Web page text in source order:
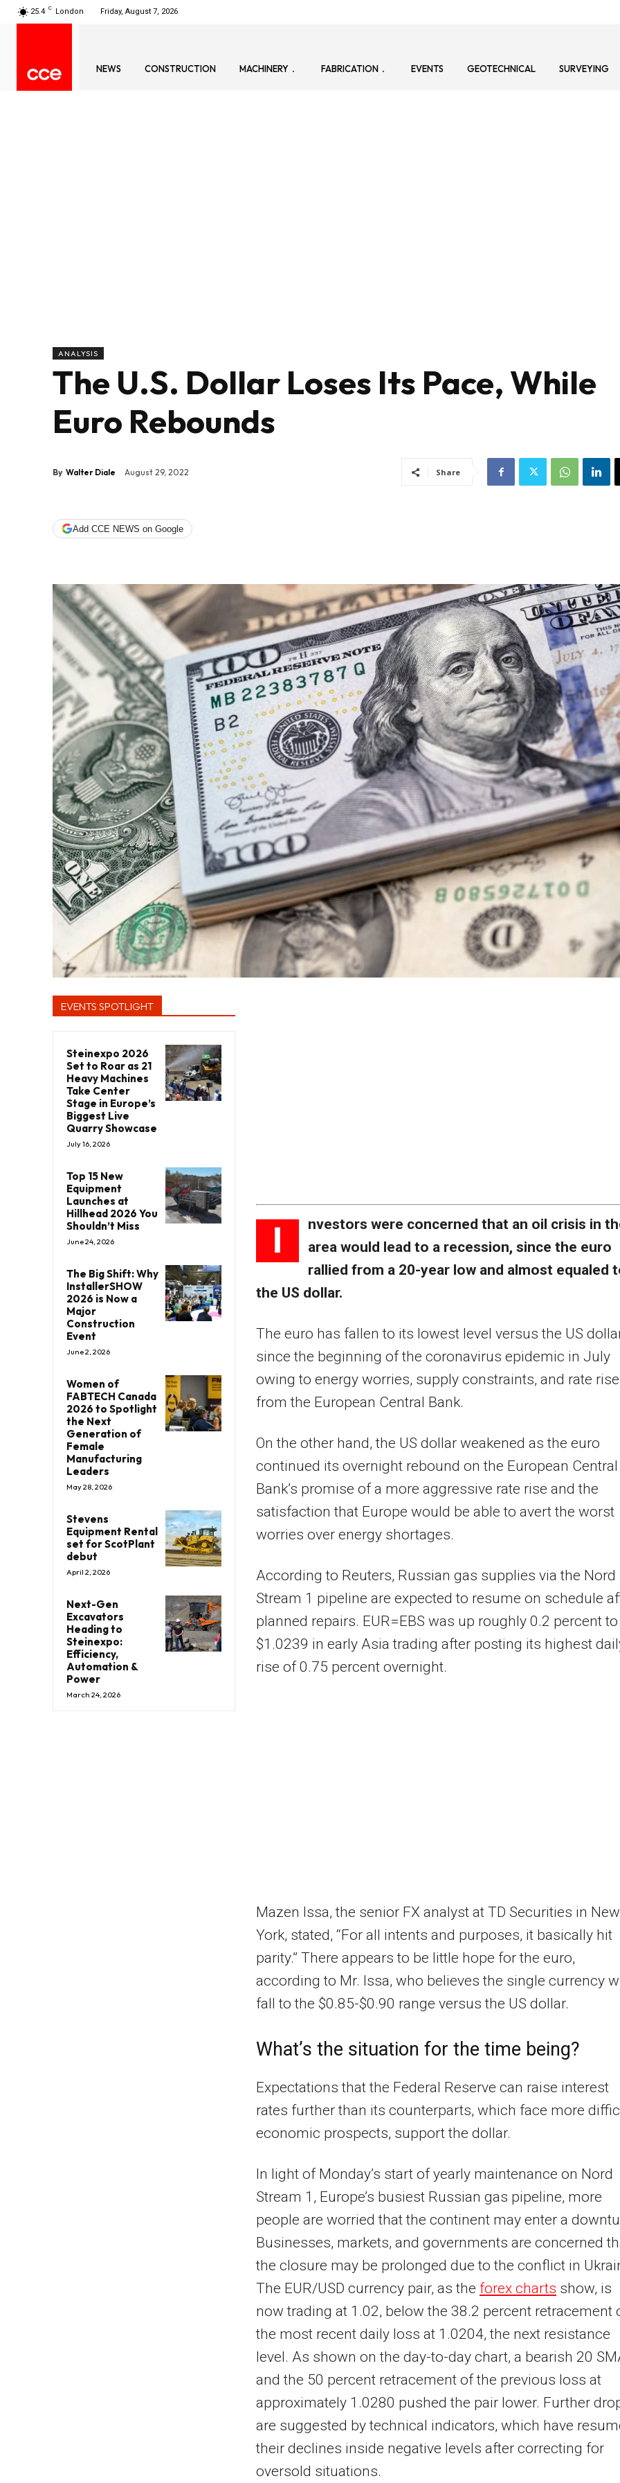
25.4 C London Friday, August 7, 2026
NEWS CONSTRUCTION MACHINERY FABRICATION EVENTS GEOTECHNICAL SURVEYING
ANALYSIS
The U.S. Dollar Loses Its Pace, While
Euro Rebounds
By Walter Diale August 29, 2022 Share
Add CCE NEWS on Google
EVENTS SPOTLIGHT
Steinexpo 2026
Set to Roar as 21
Heavy Machines
Take Center
Stage in Europe’s
Biggest Live
Quarry Showcase
July 16, 2026
Top 15 New
Equipment
Launches at
Hillhead 2026 You
Shouldn’t Miss
June 24, 2026
The Big Shift: Why
InstallerSHOW
2026 is Now a
Major
Construction
Event
June 2, 2026
Women of
FABTECH Canada
2026 to Spotlight
the Next
Generation of
Female
Manufacturing
Leaders
May 28, 2026
Stevens
Equipment Rental
set for ScotPlant
debut
April 2, 2026
Next-Gen
Excavators
Heading to
Steinexpo:
Efficiency,
Automation &
Power
March 24, 2026
I
nvestors were concerned that an oil crisis in
area would lead to a recession, since the euro
rallied from a 20-year low and almost equaled
the US dollar.
The euro has fallen to its lowest level versus the US
since the beginning of the coronavirus epidemic in July
owing to energy worries, supply constraints, and rate
from the European Central Bank.
On the other hand, the US dollar weakened as the euro
continued its overnight rebound on the European Central
Bank’s promise of a more aggressive rate rise and the
satisfaction that Europe would be able to avert the worst
worries over energy shortages.
According to Reuters, Russian gas supplies via the Nord
Stream 1 pipeline are expected to resume on schedule
planned repairs. EUR=EBS was up roughly 0.2 percent to
$1.0239 in early Asia trading after posting its highest
rise of 0.75 percent overnight.
Mazen Issa, the senior FX analyst at TD Securities in New
York, stated, “For all intents and purposes, it basically hit
parity.” There appears to be little hope for the euro,
according to Mr. Issa, who believes the single currency
fall to the $0.85-$0.90 range versus the US dollar.
What’s the situation for the time being?
Expectations that the Federal Reserve can raise interest
rates further than its counterparts, which face more
economic prospects, support the dollar.
In light of Monday’s start of yearly maintenance on Nord
Stream 1, Europe’s busiest Russian gas pipeline, more
people are worried that the continent may enter a
Businesses, markets, and governments are concerned
the closure may be prolonged due to the conflict in
The EUR/USD currency pair, as the forex charts show, is
now trading at 1.02, below the 38.2 percent retracement
the most recent daily loss at 1.0204, the next resistance
level. As shown on the day-to-day chart, a bearish 20
and the 50 percent retracement of the previous loss at
approximately 1.0280 pushed the pair lower. Further
are suggested by technical indicators, which have
their declines inside negative levels after correcting for
oversold situations.